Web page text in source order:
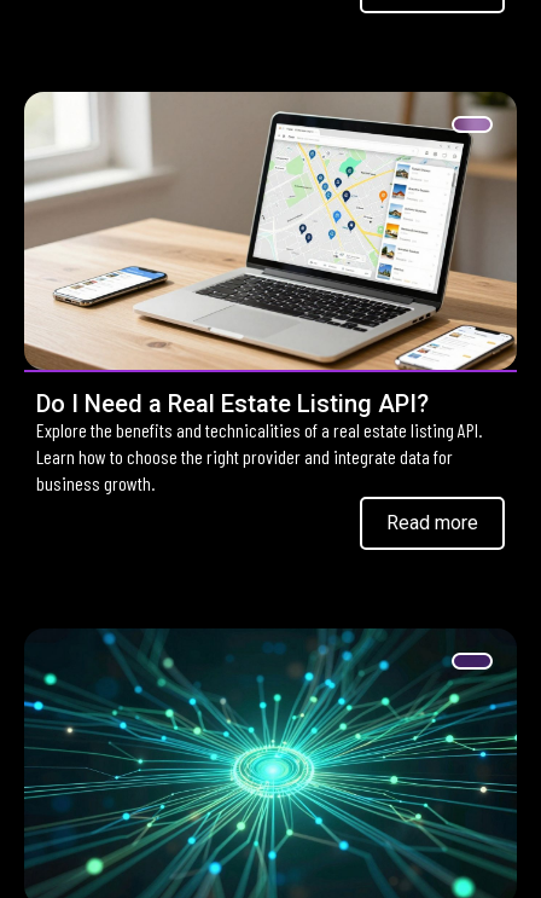
Do I Need a Real Estate Listing API?
Explore the benefits and technicalities of a real estate listing API.
Learn how to choose the right provider and integrate data for
business growth.
Read more